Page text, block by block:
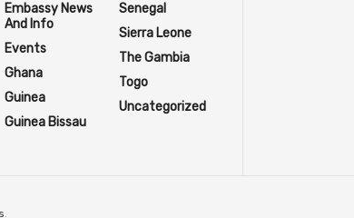
Embassy News
And Info
Events
Ghana
Guinea
Guinea Bissau
Senegal
Sierra Leone
The Gambia
Togo
Uncategorized
.